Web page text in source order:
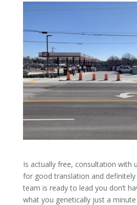
Is actually free, consultation with
for good translation and
team is ready to lead you don’t
what you genetically just a